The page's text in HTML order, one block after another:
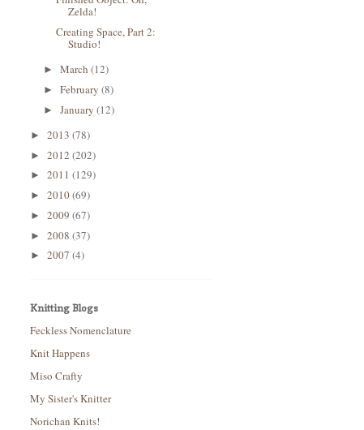
Zelda!
Creating Space, Part 2:
Studio!
► March (12)
► February (8)
► January (12)
► 2013 (78)
► 2012 (202)
► 2011 (129)
► 2010(69)
► 2009 (67)
► 2008 (37)
► 2007 (4)
Knitting Blogs
Feckless Nomenclature
Knit Happens
Miso Crafty
My Sister's Knitter
Norichan Knits!